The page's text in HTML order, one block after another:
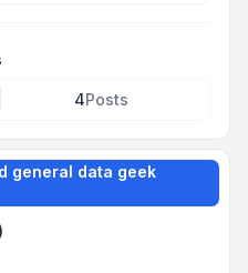
4Posts
general data geek